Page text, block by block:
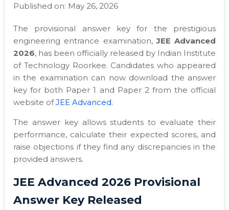
Published on: May 26, 2026
The provisional answer key for the prestigious
engineering entrance examination,JEE Advanced
2026, has been officially released by Indian Institute
of Technology Roorkee. Candidates who appeared
in the examination can now download the answer
key for both Paper 1 and Paper 2 from the official
website ofJEE Advanced.
The answer key allows students to evaluate their
performance, calculate their expected scores, and
raise objections if they find any discrepancies in the
provided answers.
JEE Advanced 2026 Provisional
Answer Key Released